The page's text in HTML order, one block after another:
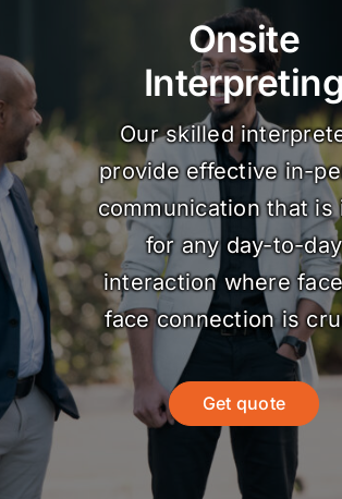
Onsite
Interpreting
Our skilled
provide effective in-
communication that is
for any day-to-day
interaction where
face connection is
Get quote